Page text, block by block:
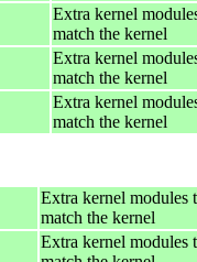
Extra kernel
match the kernel
Extra kernel
match the kernel
Extra kernel
match the kernel
Extra kernel modules
match the kernel
Extra kernel modules